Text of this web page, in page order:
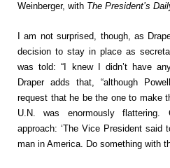
Weinberger, with The President’s
I am not surprised, though, as
decision to stay in place as
was told: “I knew I didn’t have
Draper adds that, “although
request that he be the one to make
U.N. was enormously
approach: ‘The Vice President said
man in America. Do something with